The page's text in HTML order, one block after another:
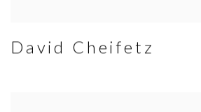
David Cheifetz